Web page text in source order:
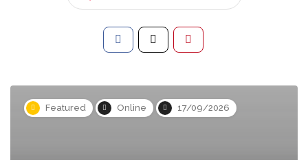
Featured Online 17/09/2026